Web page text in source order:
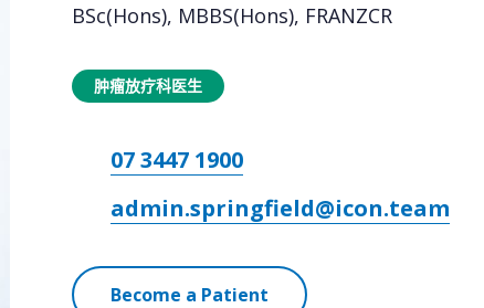
BSc(Hons), MBBS(Hons), FRANZCR
肿瘤放疗科医生
07 3447 1900
admin.springfield@icon.team
Become a Patient